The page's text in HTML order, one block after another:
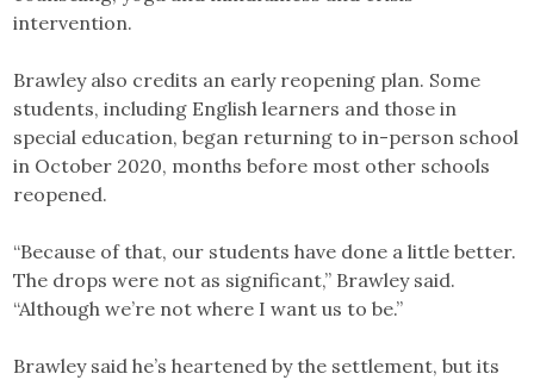
intervention.
Brawley also credits an early reopening plan. Some
students, including English learners and those in
special education, began returning to in-person school
in October 2020, months before most other schools
reopened.
“Because of that, our students have done a little better.
The drops were not as significant,” Brawley said.
“Although we’re not where I want us to be.”
Brawley said he’s heartened by the settlement, but its